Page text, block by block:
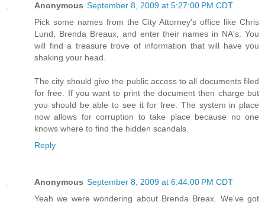
Anonymous September 8, 2009 at 5:27:00 PM CDT
Pick some names from the City Attorney's office like Chris
Lund, Brenda Breaux, and enter their names in NA's. You
will find a treasure trove of information that will have you
shaking your head.
The city should give the public access to all documents filed
for free. If you want to print the document then charge but
you should be able to see it for free. The system in place
now allows for corruption to take place because no one
knows where to find the hidden scandals.
Reply
Anonymous September 8, 2009 at 6:44:00 PM CDT
Yeah we were wondering about Brenda Breax. We've got